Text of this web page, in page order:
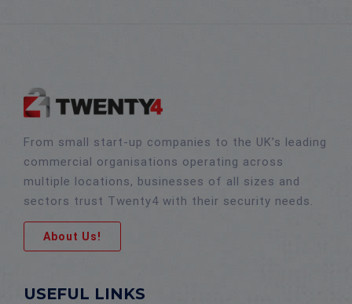
From small start-up companies to the UK’s leading
commercial organisations operating across
multiple locations, businesses of all sizes and
sectors trust Twenty4 with their security needs.
About Us!
USEFUL LINKS